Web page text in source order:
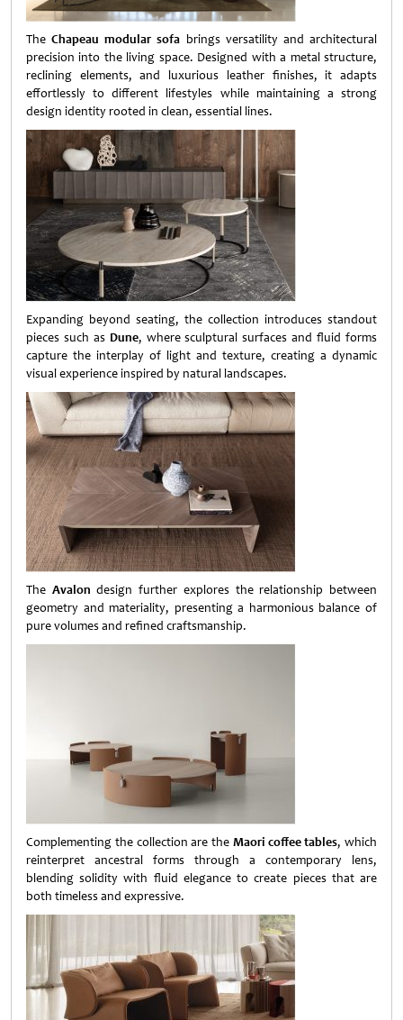
TheChapeau modular sofa brings versatility and architectural
precision into the living space. Designed with a metal structure,
reclining elements, and luxurious leather finishes, it adapts
effortlessly to different lifestyles while maintaining a strong
design identity rooted in clean, essential lines.
Expanding beyond seating, the collection introduces standout
pieces such as Dune, where sculptural surfaces and fluid forms
capture the interplay of light and texture, creating a dynamic
visual experience inspired by natural landscapes.
The Avalon design further explores the relationship between
geometry and materiality, presenting a harmonious balance of
pure volumes and refined craftsmanship.
Complementing the collection are the Maori coffee tables, which
reinterpret ancestral forms through a contemporary lens,
blending solidity with fluid elegance to create pieces that are
both timeless and expressive.